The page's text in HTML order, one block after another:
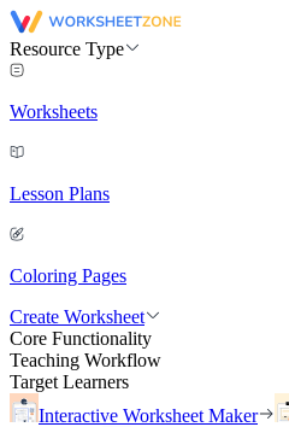
Resource Type
Worksheets
Lesson Plans
Coloring Pages
Create Worksheet
Core Functionality
Teaching Workflow
Target Learners
Interactive Worksheet Maker